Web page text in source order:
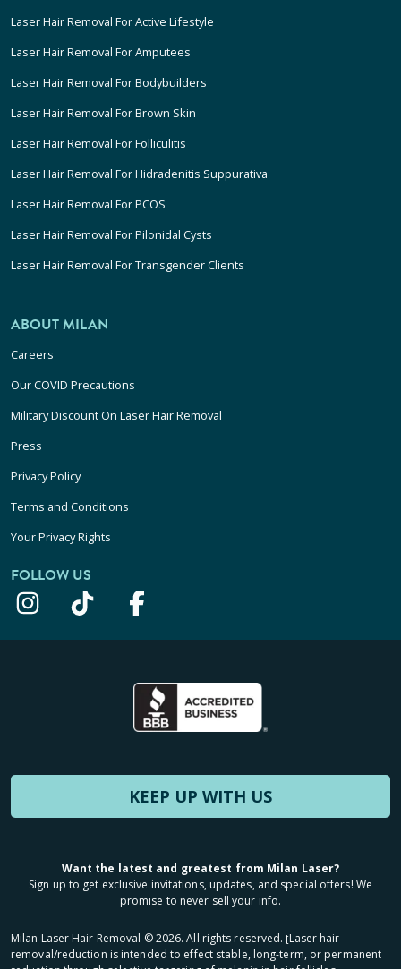
Laser Hair Removal For Active Lifestyle
Laser Hair Removal For Amputees
Laser Hair Removal For Bodybuilders
Laser Hair Removal For Brown Skin
Laser Hair Removal For Folliculitis
Laser Hair Removal For Hidradenitis Suppurativa
Laser Hair Removal For PCOS
Laser Hair Removal For Pilonidal Cysts
Laser Hair Removal For Transgender Clients
ABOUT MILAN
Careers
Our COVID Precautions
Military Discount On Laser Hair Removal
Press
Privacy Policy
Terms and Conditions
Your Privacy Rights
FOLLOW US
KEEP UP WITH US
Want the latest and greatest from Milan Laser?
Sign up to get exclusive invitations, updates, and special offers! We
promise to never sell your info.
Milan Laser Hair Removal ©2026. All rights reserved. ʈLaser hair
removal/reduction is intended to effect stable, long-term, or permanent